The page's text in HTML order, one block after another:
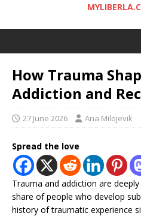
How Trauma
Addiction and
27 June 2026 Ana Milojevik
Spread the love
Trauma and addiction are
share of people who develop
history of traumatic experience